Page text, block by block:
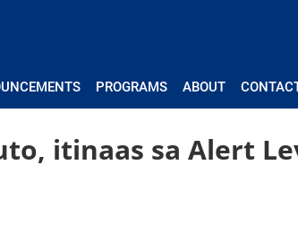
PROGRAMS ABOUT
itinaas sa Alert